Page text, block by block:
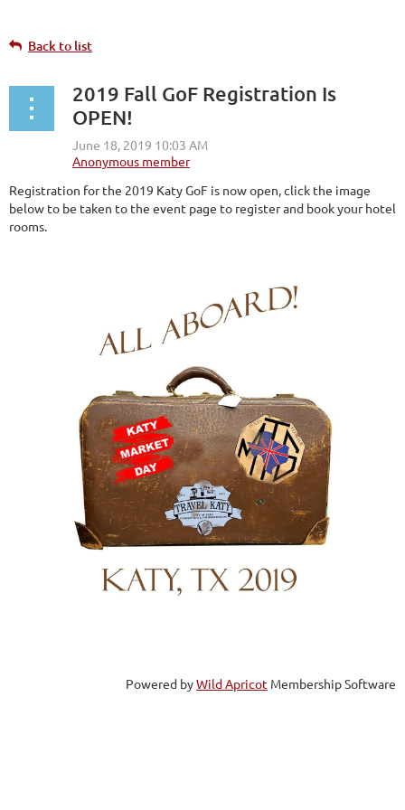
Back to list
2019 Fall GoF Registration Is
OPEN!
Registration for the 2019 Katy GoF is now open, click the image
below to be taken to the event page to register and book your hotel
rooms.
Powered byWild Apricot Membership Software